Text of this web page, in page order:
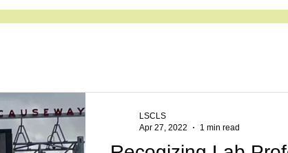
Clinical
LSCLS
Apr 27, 2022
1 min read